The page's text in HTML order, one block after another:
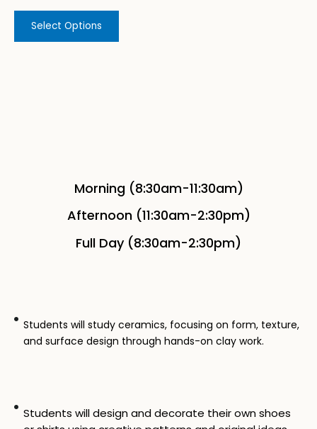
Select Options
Morning (8:30am-11:30am)
Afternoon (11:30am-2:30pm)
Full Day (8:30am-2:30pm)
Students will study ceramics, focusing on form, texture,
and surface design through hands-on clay work.
Students will design and decorate their own shoes